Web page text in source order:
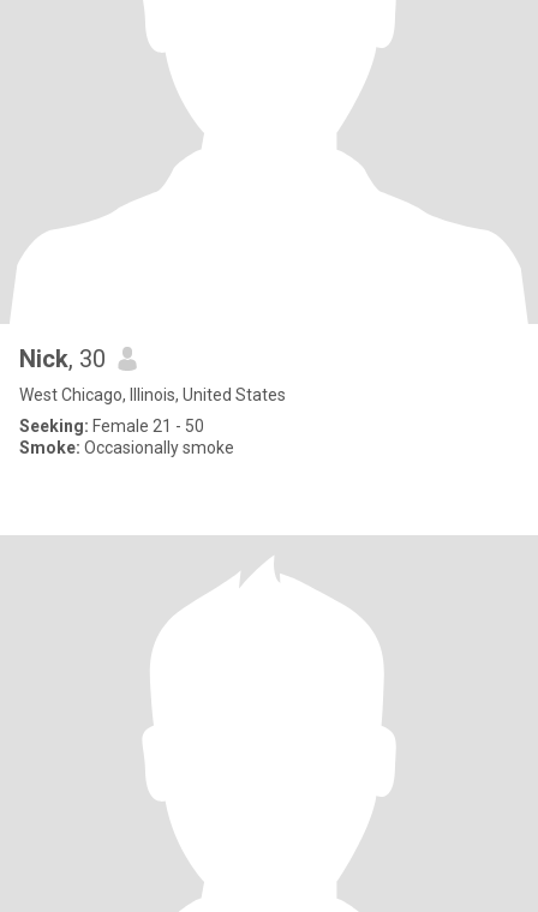
Nick, 30
West Chicago, Illinois, United States
Seeking: Female 21 - 50
Smoke: Occasionally smoke